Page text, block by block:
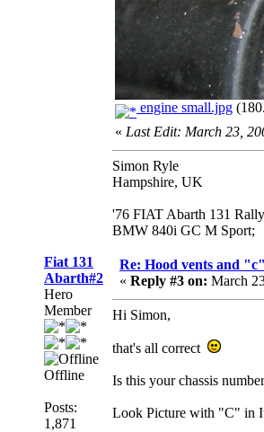
engine small.jpg
« Last Edit: March 23,
Simon Ryle
Hampshire, UK
'76 FIAT Abarth 131
BMW 840i GC M Sport;
Fiat 131
Abarth#2
Hero
Member
Offline
Posts:
1,871
Re: Hood vents and
« Reply #3 on: March
Hi Simon,
that's all correct
Is this your chassis
Look Picture with "C" in